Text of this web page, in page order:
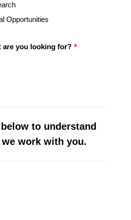
Opportunities
are you looking for? *
to understand
work with you.